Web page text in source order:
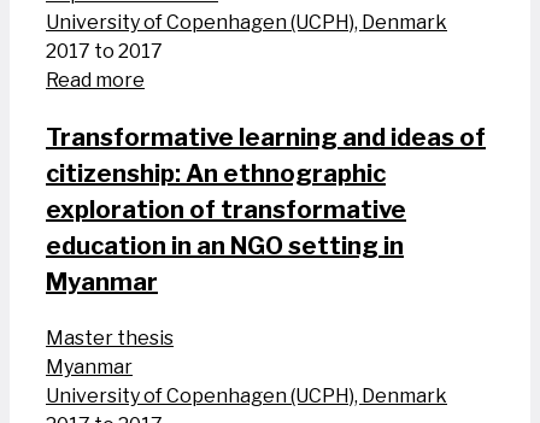
University of Copenhagen (UCPH), Denmark
2017 to 2017
Read more
Transformative learning and ideas of
citizenship: An ethnographic
exploration of transformative
education in an NGO setting in
Myanmar
Master thesis
Myanmar
University of Copenhagen (UCPH), Denmark